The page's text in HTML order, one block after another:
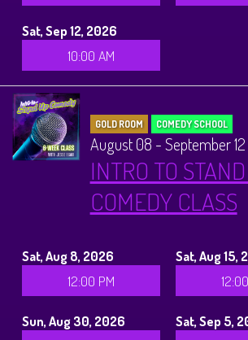
Sat, Sep 12, 2026
10:00 AM
GOLD ROOM COMEDY SCHOOL
August 08 - September 12
INTRO TO
COMEDY CLASS
Sat, Aug 8, 2026
12:00 PM
Sat, Aug 15,
Sun, Aug 30, 2026 Sat, Sep 5,